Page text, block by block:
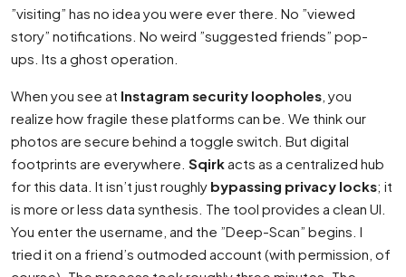
”visiting” has no idea you were ever there. No ”viewed
story” notifications. No weird ”suggested friends” pop-
ups. Its a ghost operation.
When you see at Instagram security loopholes , you
realize how fragile these platforms can be. We think our
photos are secure behind a toggle switch. But digital
footprints are everywhere. Sqirkacts as a centralized hub
for this data. It isn’t just roughly bypassing privacy locks; it
is more or less data synthesis. The tool provides a clean UI.
You enter the username, and the ”Deep-Scan” begins. I
tried it on a friend’s outmoded account (with permission, of